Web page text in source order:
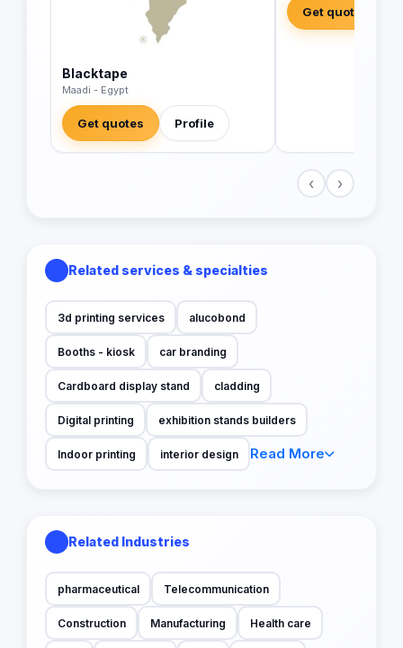
Blacktape
Maadi - Egypt
Get quotes Profile
Get quotes
‹ ›
Related services & specialties
3d printing services alucobond
Booths - kiosk car branding
Cardboard display stand cladding
Digital printing exhibition stands builders
Indoor printing interior design Read More
Related Industries
pharmaceutical Telecommunication
Construction Manufacturing Health care